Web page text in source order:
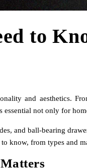
to
and aesthetics.
essential not only for
and ball-bearing
from types and